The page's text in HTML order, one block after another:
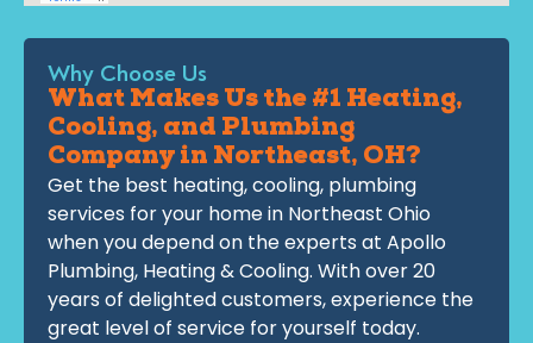
Why Choose Us
What Makes Us the #1 Heating,
Cooling, and Plumbing
Company in Northeast, OH?
Get the best heating, cooling, plumbing
services for your home in Northeast Ohio
when you depend on the experts at Apollo
Plumbing, Heating & Cooling. With over 20
years of delighted customers, experience the
great level of service for yourself today.